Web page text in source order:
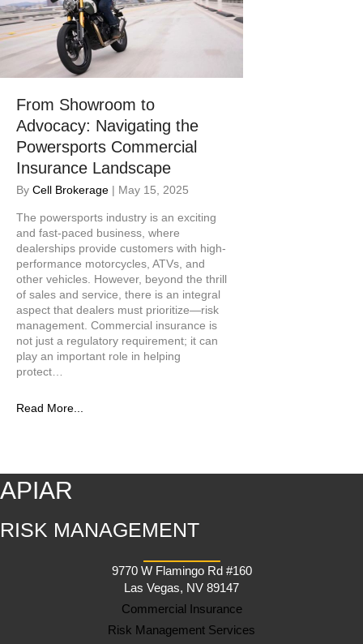
From Showroom to
Advocacy: Navigating the
Powersports Commercial
Insurance Landscape
By Cell Brokerage | May 15, 2025
The powersports industry is an exciting
and fast-paced business, where
dealerships provide customers with high-
performance motorcycles, ATVs, and
other vehicles. However, beyond the thrill
of sales and service, there is an integral
aspect that dealers must prioritize—risk
management. Commercial insurance is
not just a regulatory requirement; it can
play an important role in helping
protect…
Read More...
APIAR
RISK MANAGEMENT
9770 W Flamingo Rd #160
Las Vegas, NV 89147
Commercial Insurance
Risk Management Services